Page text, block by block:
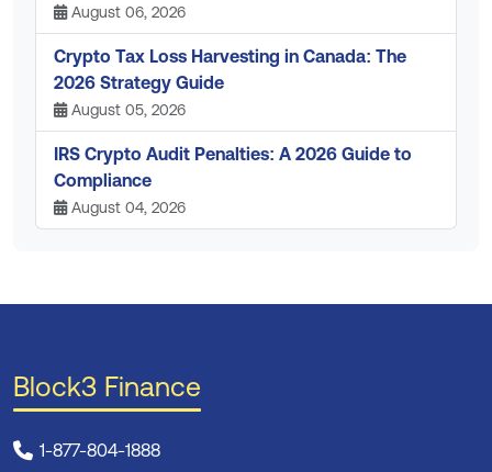
August 06, 2026
Crypto Tax Loss Harvesting in Canada: The
2026 Strategy Guide
August 05, 2026
IRS Crypto Audit Penalties: A 2026 Guide to
Compliance
August 04, 2026
Block3 Finance
1-877-804-1888